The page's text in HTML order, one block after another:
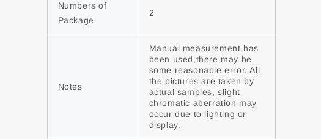
Numbers of
Package
2
Notes
Manual measurement has
been used,there may be
some reasonable error. All
the pictures are taken by
actual samples, slight
chromatic aberration may
occur due to lighting or
display.